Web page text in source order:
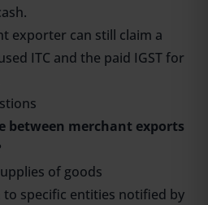
exporter can still claim a
ITC and the paid IGST for
between merchant exports
of goods
specific entities notified by